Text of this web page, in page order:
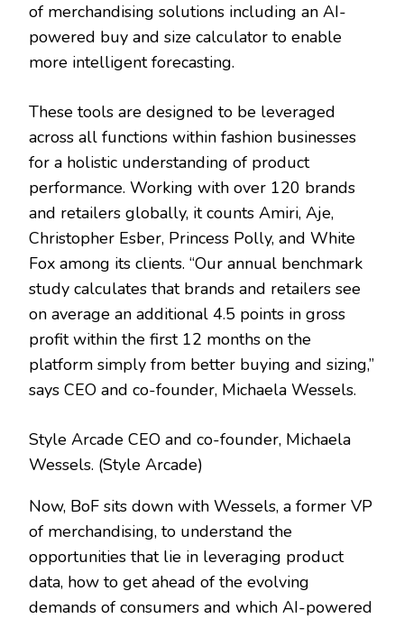
of merchandising solutions including an AI-
powered buy and size calculator to enable
more intelligent forecasting.
These tools are designed to be leveraged
across all functions within fashion businesses
for a holistic understanding of product
performance. Working with over 120 brands
and retailers globally, it counts Amiri, Aje,
Christopher Esber, Princess Polly, and White
Fox among its clients. “Our annual benchmark
study calculates that brands and retailers see
on average an additional 4.5 points in gross
profit within the first 12 months on the
platform simply from better buying and sizing,”
says CEO and co-founder, Michaela Wessels.
Style Arcade CEO and co-founder, Michaela
Wessels. (Style Arcade)
Now, BoF sits down with Wessels, a former VP
of merchandising, to understand the
opportunities that lie in leveraging product
data, how to get ahead of the evolving
demands of consumers and which AI-powered